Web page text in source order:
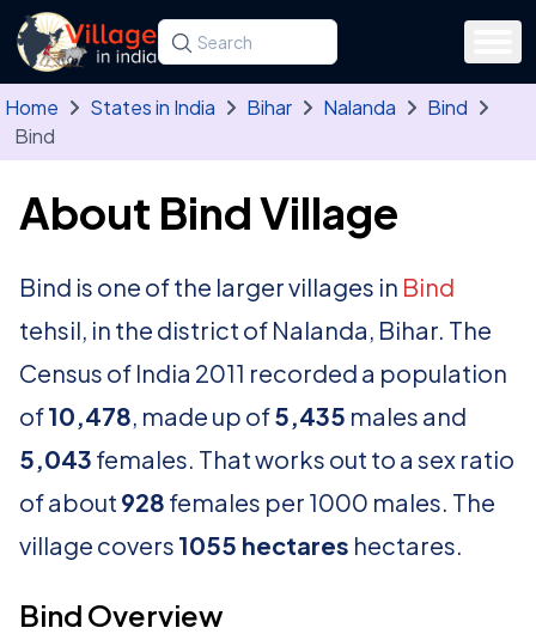
Skip to main content
Search for a state, district, tehsil or village
Type at least three letters. Use the arrow
Home States in India Bihar Nalanda
Bind
Bind
About Bind Village
Bind is one of the larger villages in Bind
tehsil, in the district of Nalanda, Bihar. The
Census of India 2011 recorded a population
of10,478, made up of5,435 males and
5,043 females. That works out to a sex ratio
of about 928 females per 1000 males. The
village covers 1055 hectares hectares.
Bind Overview